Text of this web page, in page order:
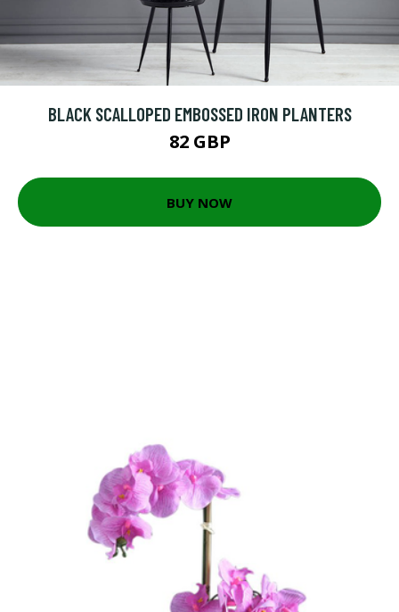
BLACK SCALLOPED EMBOSSED IRON PLANTERS
82 GBP
BUY NOW